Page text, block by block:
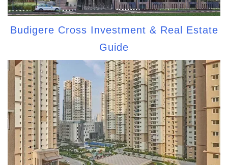
Budigere Cross Investment & Real Estate
Guide